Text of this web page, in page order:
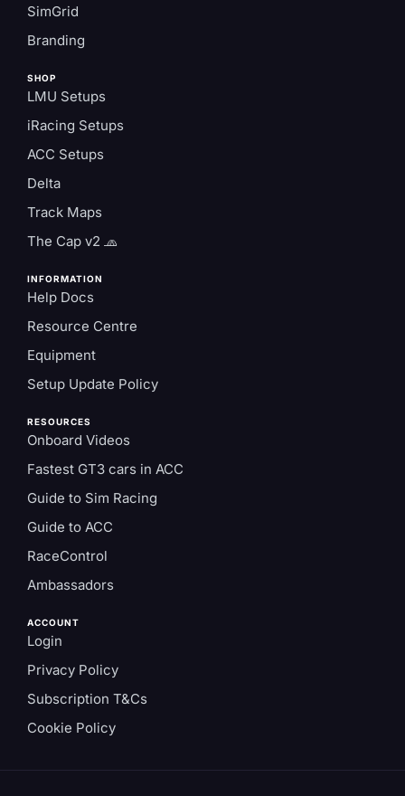
SimGrid
Branding
SHOP
LMU Setups
iRacing Setups
ACC Setups
Delta
Track Maps
The Cap v2 🧢
INFORMATION
Help Docs
Resource Centre
Equipment
Setup Update Policy
RESOURCES
Onboard Videos
Fastest GT3 cars in ACC
Guide to Sim Racing
Guide to ACC
RaceControl
Ambassadors
ACCOUNT
Login
Privacy Policy
Subscription T&Cs
Cookie Policy